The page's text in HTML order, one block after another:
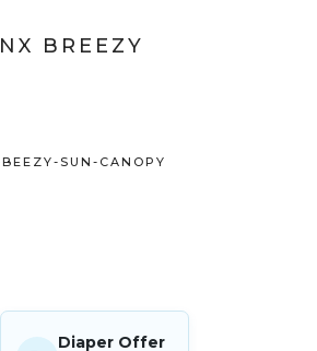
BREEZY
SUN-CANOPY
Diaper Offer